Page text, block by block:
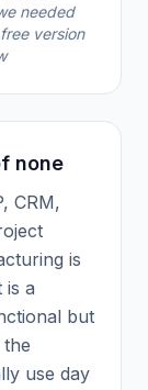
needed
version
none
CRM,
is
is a
but
use day